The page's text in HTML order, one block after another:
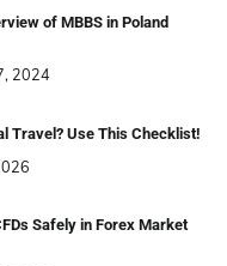
of MBBS in Poland
2024
Travel? Use This Checklist!
Safely in Forex Market